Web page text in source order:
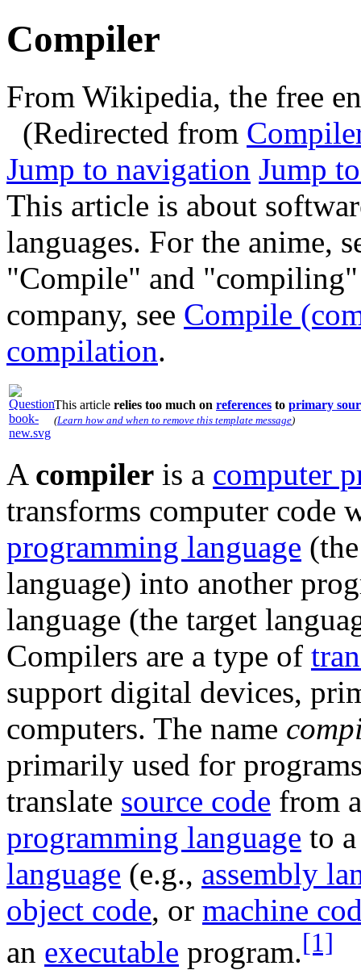
Compiler
From Wikipedia, the free
(Redirected from
Jump to navigation Jump
This article is about
languages. For the anime,
"Compile" and "compiling"
company, see Compile
compilation.
This article relies too much on references to primary
(Learn how and when to remove this template message)
A compiler is a computer
transforms computer code
programming language
language) into another
language (the target
Compilers are a type of
support digital devices,
computers. The name
primarily used for
translate source code from
programming language to
language (e.g., assembly
object code, or machine
an executable program.[1]